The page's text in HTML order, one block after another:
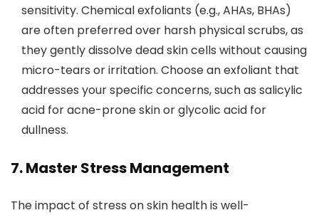
sensitivity. Chemical exfoliants (e.g., AHAs, BHAs)
are often preferred over harsh physical scrubs, as
they gently dissolve dead skin cells without causing
micro-tears or irritation. Choose an exfoliant that
addresses your specific concerns, such as salicylic
acid for acne-prone skin or glycolic acid for
dullness.
7. Master Stress Management
The impact of stress on skin health is well-